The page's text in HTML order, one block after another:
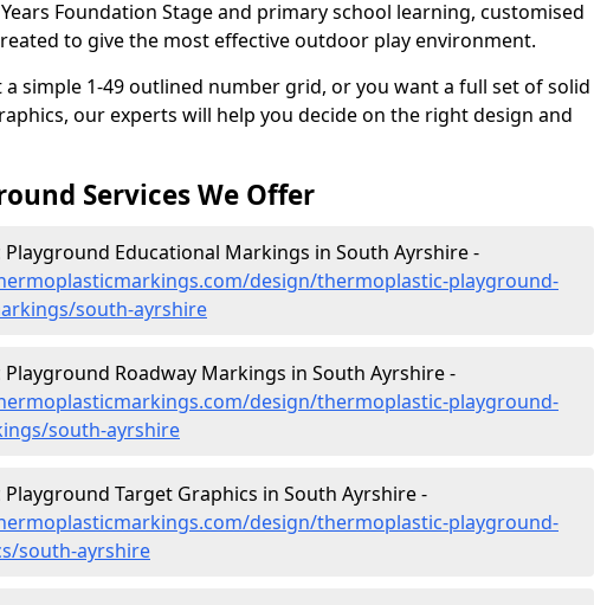
Foundation Stage and primary school learning, customised
to give the most effective outdoor play environment.
simple 1-49 outlined number grid, or you want a full set of solid
our experts will help you decide on the right design and
Services We Offer
Educational Markings in South Ayrshire -
design/thermoplastic-playground-
south-ayrshire
Roadway Markings in South Ayrshire -
design/thermoplastic-playground-
south-ayrshire
Target Graphics in South Ayrshire -
design/thermoplastic-playground-
south-ayrshire